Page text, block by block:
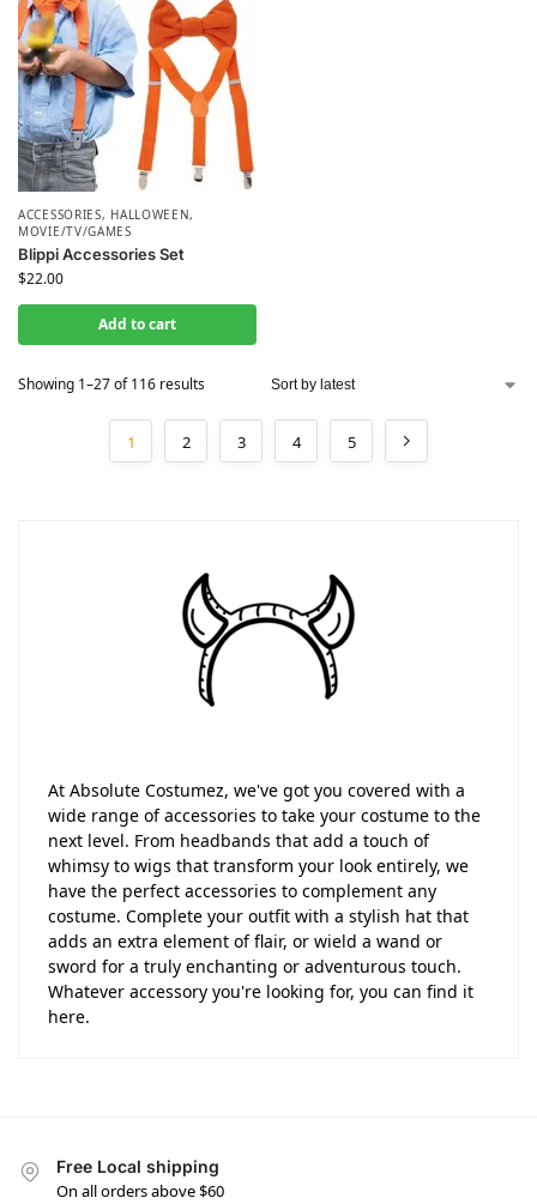
ACCESSORIES, HALLOWEEN,
MOVIE/TV/GAMES
Blippi Accessories Set
$22.00
Add to cart
Showing 1–27 of 116 results
1 2 3 4 5
At Absolute Costumez, we've got you covered with a
wide range of accessories to take your costume to the
next level. From headbands that add a touch of
whimsy to wigs that transform your look entirely, we
have the perfect accessories to complement any
costume. Complete your outfit with a stylish hat that
adds an extra element of flair, or wield a wand or
sword for a truly enchanting or adventurous touch.
Whatever accessory you're looking for, you can find it
here.
Free Local shipping
On all orders above $60